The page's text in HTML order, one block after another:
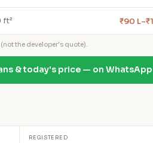
ft² ₹90
the developer's quote).
& today's price — on WhatsApp
REGISTERED